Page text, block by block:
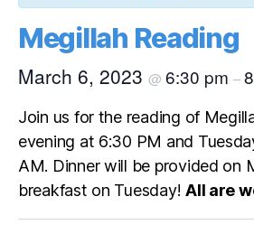
Megillah Reading
March 6, 2023 @ 6:30 pm –
Join us for the reading of
evening at 6:30 PM and
AM. Dinner will be provided on
breakfast on Tuesday!All are